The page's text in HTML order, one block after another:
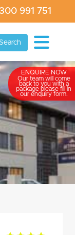
991 751
Search
ENQUIRE NOW
Our team will come
back to you with a
package please fill in
our enquiry form.